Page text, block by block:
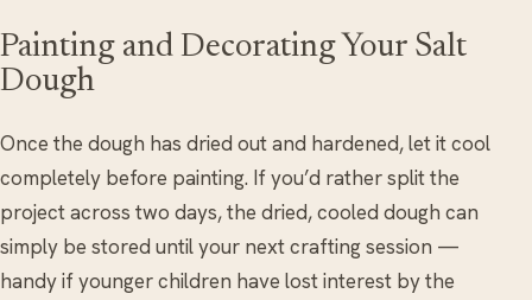
Painting and Decorating Your Salt
Dough
Once the dough has dried out and hardened, let it cool
completely before painting. If you’d rather split the
project across two days, the dried, cooled dough can
simply be stored until your next crafting session —
handy if younger children have lost interest by the